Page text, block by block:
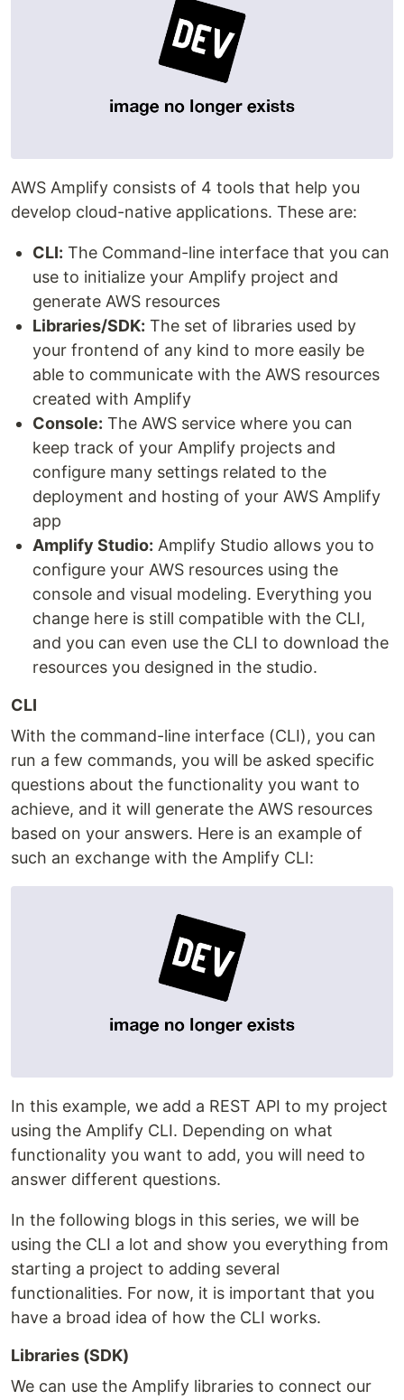
AWS Amplify consists of 4 tools that help you
develop cloud-native applications. These are:
CLI: The Command-line interface that you can
use to initialize your Amplify project and
generate AWS resources
Libraries/SDK: The set of libraries used by
your frontend of any kind to more easily be
able to communicate with the AWS resources
created with Amplify
Console: The AWS service where you can
keep track of your Amplify projects and
configure many settings related to the
deployment and hosting of your AWS Amplify
app
Amplify Studio: Amplify Studio allows you to
configure your AWS resources using the
console and visual modeling. Everything you
change here is still compatible with the CLI,
and you can even use the CLI to download the
resources you designed in the studio.
CLI
With the command-line interface (CLI), you can
run a few commands, you will be asked specific
questions about the functionality you want to
achieve, and it will generate the AWS resources
based on your answers. Here is an example of
such an exchange with the Amplify CLI:
In this example, we add a REST API to my project
using the Amplify CLI. Depending on what
functionality you want to add, you will need to
answer different questions.
In the following blogs in this series, we will be
using the CLI a lot and show you everything from
starting a project to adding several
functionalities. For now, it is important that you
have a broad idea of how the CLI works.
Libraries (SDK)
We can use the Amplify libraries to connect our